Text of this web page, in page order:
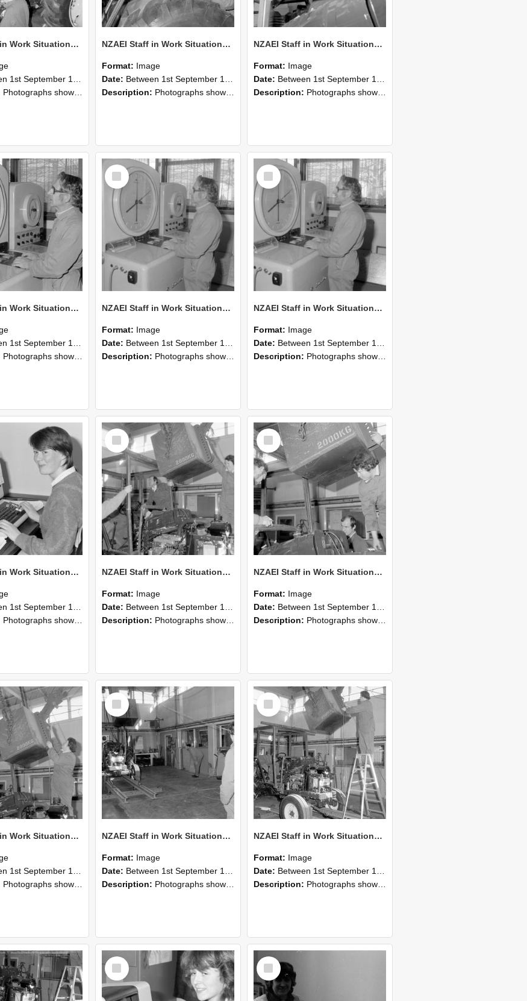
NZAEI Staff in Work Situations, Open Days, September 1985 19
1985 and 30th September 1985
Photographs showing NZAEI staff demonstrating equipment, machinery, and engineering processes during Open Days in September 1985, Lincoln College.
NZAEI Staff in Work Situations, Open Days, September 1985 18
Format: Image
Date: Between 1st September 1985 and 30th September 1985
Description: Photographs showing NZAEI staff demonstrating equipment, machinery, and engineering processes during Open Days in September 1985, Lincoln College.
NZAEI Staff in Work Situations, Open Days, September 1985 17
Format: Image
Date: Between 1st September 1985 and 30th September 1985
Description: Photographs showing NZAEI staff demonstrating equipment, machinery, and engineering processes during Open Days in September 1985, Lincoln College.
NZAEI Staff in Work Situations, Open Days, September 1985 16
1985 and 30th September 1985
Photographs showing NZAEI staff demonstrating equipment, machinery, and engineering processes during Open Days in September 1985, Lincoln College.
Select
Item
NZAEI Staff in Work Situations, Open Days, September 1985 15
Format: Image
Date: Between 1st September 1985 and 30th September 1985
Description: Photographs showing NZAEI staff demonstrating equipment, machinery, and engineering processes during Open Days in September 1985, Lincoln College.
Select
Item
NZAEI Staff in Work Situations, Open Days, September 1985 14
Format: Image
Date: Between 1st September 1985 and 30th September 1985
Description: Photographs showing NZAEI staff demonstrating equipment, machinery, and engineering processes during Open Days in September 1985, Lincoln College.
NZAEI Staff in Work Situations, Open Days, September 1985 13
1985 and 30th September 1985
Photographs showing NZAEI staff demonstrating equipment, machinery, and engineering processes during Open Days in September 1985, Lincoln College.
Select
Item
NZAEI Staff in Work Situations, Open Days, September 1985 12
Format: Image
Date: Between 1st September 1985 and 30th September 1985
Description: Photographs showing NZAEI staff demonstrating equipment, machinery, and engineering processes during Open Days in September 1985, Lincoln College.
Select
Item
NZAEI Staff in Work Situations, Open Days, September 1985 11
Format: Image
Date: Between 1st September 1985 and 30th September 1985
Description: Photographs showing NZAEI staff demonstrating equipment, machinery, and engineering processes during Open Days in September 1985, Lincoln College.
NZAEI Staff in Work Situations, Open Days, September 1985 10
1985 and 30th September 1985
Photographs showing NZAEI staff demonstrating equipment, machinery, and engineering processes during Open Days in September 1985, Lincoln College.
Select
Item
NZAEI Staff in Work Situations, Open Days, September 1985 09
Format: Image
Date: Between 1st September 1985 and 30th September 1985
Description: Photographs showing NZAEI staff demonstrating equipment, machinery, and engineering processes during Open Days in September 1985, Lincoln College.
Select
Item
NZAEI Staff in Work Situations, Open Days, September 1985 08
Format: Image
Date: Between 1st September 1985 and 30th September 1985
Description: Photographs showing NZAEI staff demonstrating equipment, machinery, and engineering processes during Open Days in September 1985, Lincoln College.
Select
Item
Select
Item